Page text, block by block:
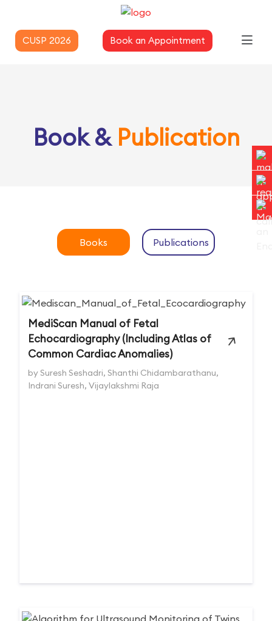
CUSP 2026 Book an Appointment
Book &Publication
Books Publications
MediScan Manual of Fetal
Echocardiography (Including Atlas of
Common Cardiac Anomalies)
by Suresh Seshadri, Shanthi Chidambarathanu,
Indrani Suresh, Vijaylakshmi Raja